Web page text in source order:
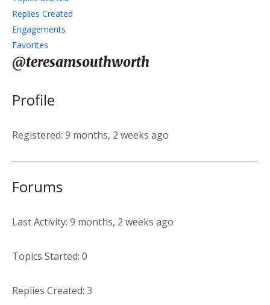
Replies Created
Engagements
Favorites
@teresamsouthworth
Profile
Registered: 9 months, 2 weeks ago
Forums
Last Activity: 9 months, 2 weeks ago
Topics Started: 0
Replies Created: 3